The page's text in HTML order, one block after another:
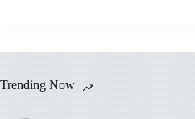
Trending Now